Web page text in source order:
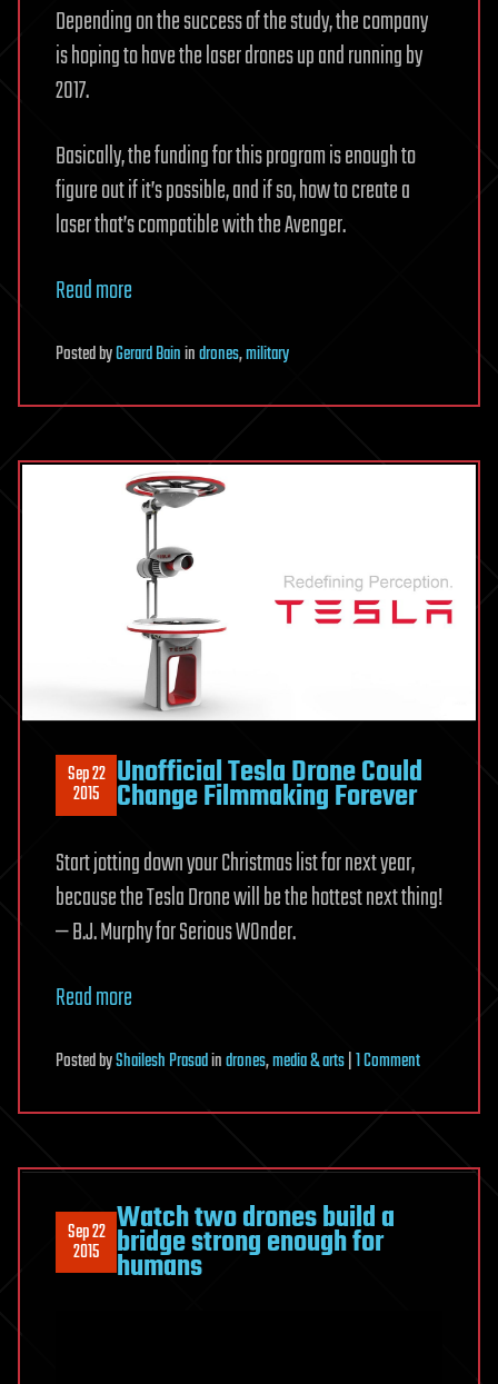
Depending on the success of the study, the company
is hoping to have the laser drones up and running by
2017.
Basically, the funding for this program is enough to
figure out if it’s possible, and if so, how to create a
laser that’s compatible with the Avenger.
Read more
PostedbyGerard Bainindrones,military
Sep 22
2015 Unofficial Tesla Drone Could
Change Filmmaking Forever
Start jotting down your Christmas list for next year,
because the Tesla Drone will be the hottest next thing!
— B.J. Murphy for Serious WOnder.
Read more
PostedbyShailesh Prasadindrones,media & arts|1 Commenton
Tesla
Could
Sep 22
2015
Watch two drones build a
bridge strong enough for
humans